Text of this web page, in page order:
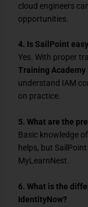
cloud engineers
opportunities.
4. Is SailPoint
Yes. With proper
Training Academy
understand IAM
on practice.
5. What are the
Basic knowledge
helps, but
MyLearnNest.
6. What is the
IdentityNow?